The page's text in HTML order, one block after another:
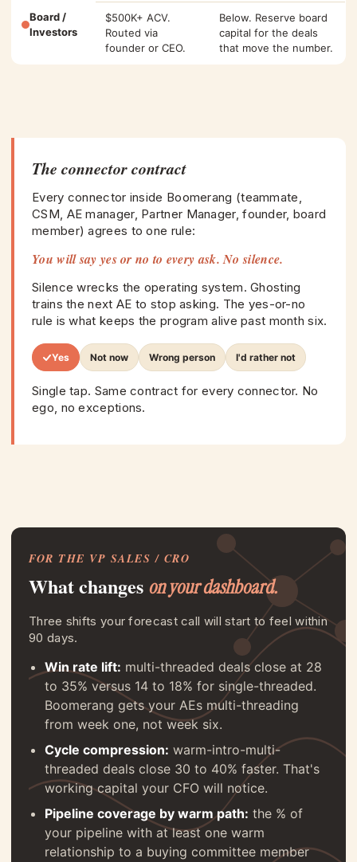
Board /
Investors
$500K+ ACV.
Routed via
founder or CEO.
Below. Reserve board
capital for the deals
that move the number.
The connector contract
Every connector inside Boomerang (teammate,
CSM, AE manager, Partner Manager, founder, board
member) agrees to one rule:
You will say yes or no to every ask. No silence.
Silence wrecks the operating system. Ghosting
trains the next AE to stop asking. The yes-or-no
rule is what keeps the program alive past month six.
Yes Not now Wrong person I'd rather not
Single tap. Same contract for every connector. No
ego, no exceptions.
FOR THE VP SALES / CRO
What changes on your dashboard.
Three shifts your forecast call will start to feel within
90 days.
Win rate lift: multi-threaded deals close at 28
to 35% versus 14 to 18% for single-threaded.
Boomerang gets your AEs multi-threading
from week one, not week six.
Cycle compression: warm-intro-multi-
threaded deals close 30 to 40% faster. That's
working capital your CFO will notice.
Pipeline coverage by warm path: the % of
your pipeline with at least one warm
relationship to a buying committee member